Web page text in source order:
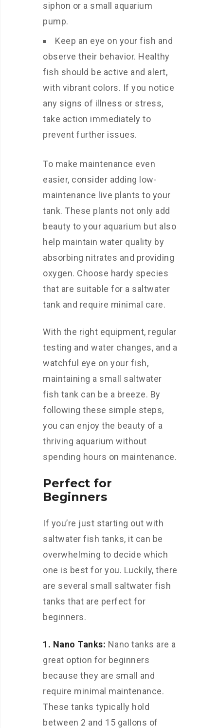
siphon or a small aquarium
pump.
Keep an eye on your fish and
observe their behavior. Healthy
fish should be active and alert,
with vibrant colors. If you notice
any signs of illness or stress,
take action immediately to
prevent further issues.
To make maintenance even
easier, consider adding low-
maintenance live plants to your
tank. These plants not only add
beauty to your aquarium but also
help maintain water quality by
absorbing nitrates and providing
oxygen. Choose hardy species
that are suitable for a saltwater
tank and require minimal care.
With the right equipment, regular
testing and water changes, and a
watchful eye on your fish,
maintaining a small saltwater
fish tank can be a breeze. By
following these simple steps,
you can enjoy the beauty of a
thriving aquarium without
spending hours on maintenance.
Perfect for
Beginners
If you’re just starting out with
saltwater fish tanks, it can be
overwhelming to decide which
one is best for you. Luckily, there
are several small saltwater fish
tanks that are perfect for
beginners.
1. Nano Tanks: Nano tanks are a
great option for beginners
because they are small and
require minimal maintenance.
These tanks typically hold
between 2 and 15 gallons of